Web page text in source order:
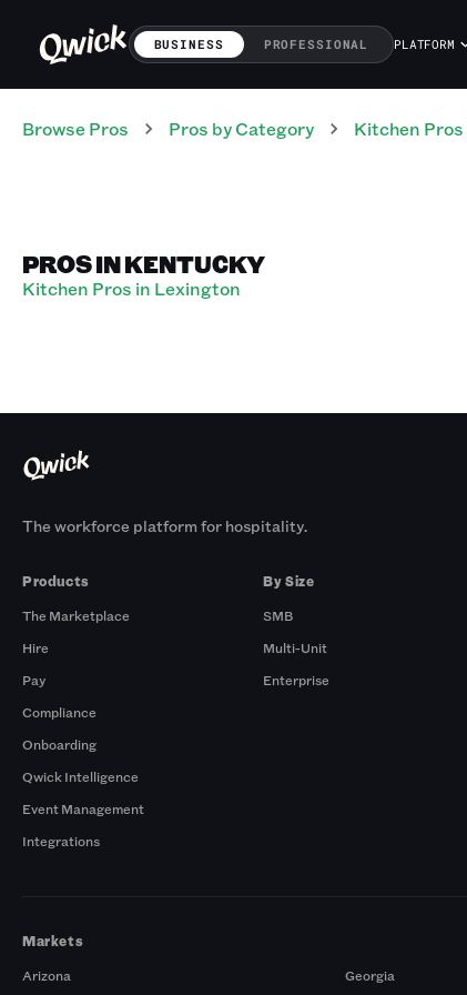
BUSINESS PROFESSIONAL PLATFORM
Browse Pros Pros by Category Kitchen Pros
PROS IN KENTUCKY
Kitchen Pros in Lexington
The workforce platform for hospitality.
Products
The Marketplace
Hire
Pay
Compliance
Onboarding
Qwick Intelligence
Event Management
Integrations
By Size
SMB
Multi-Unit
Enterprise
Markets
Arizona
Georgia